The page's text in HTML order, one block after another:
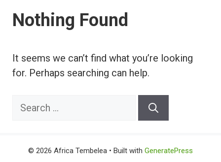
Nothing Found
It seems we can’t find what you’re looking
for. Perhaps searching can help.
Search
© 2026 Africa Tembelea • Built with GeneratePress